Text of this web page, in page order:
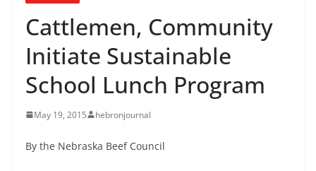
Cattlemen, Community
Initiate Sustainable
School Lunch Program
May 19, 2015 hebronjournal
By the Nebraska Beef Council